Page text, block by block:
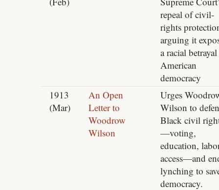
repeal of civil-
rights
arguing it
a racial
American
democracy
1913
(Mar)
An Open
Letter to
Woodrow
Wilson
Urges
Wilson to
Black civil
—voting,
education,
access—and
lynching to
democracy.